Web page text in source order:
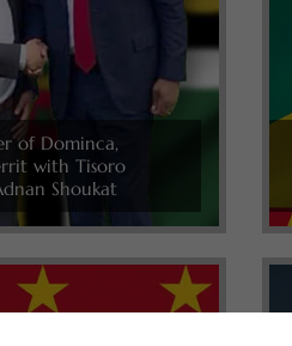
of Dominca,
with Tisoro
Shoukat